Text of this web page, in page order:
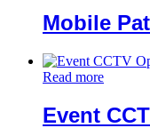
Mobile
Read more
Event